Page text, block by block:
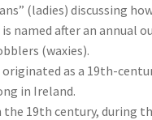
(ladies) discussing
named after an annual
(waxies).
as a 19th-
in Ireland.
the 19th century, during